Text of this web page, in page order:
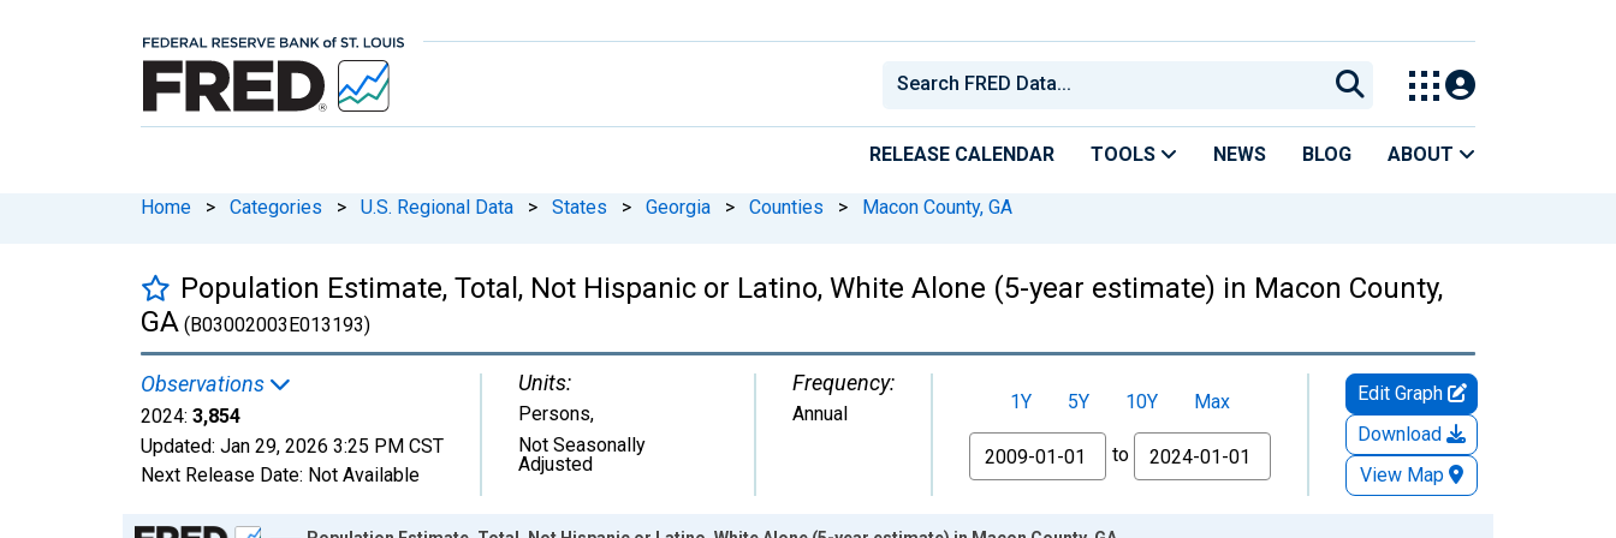
RELEASE CALENDAR TOOLS NEWS BLOG ABOUT
Home > Categories > U.S. Regional Data > States > Georgia > Counties > Macon County, GA
Population Estimate, Total, Not Hispanic or Latino, White Alone (5-year estimate) in Macon County,
GA (B03002003E013193)
Observations
2024: 3,854
Updated: Jan 29, 2026 3:25 PM CST
Next Release Date: Not Available
Units:
Persons,
Not Seasonally
Adjusted
Frequency:
Annual 1Y 5Y 10Y
Max
From
to
Edit Graph
Download
View Map
Chart